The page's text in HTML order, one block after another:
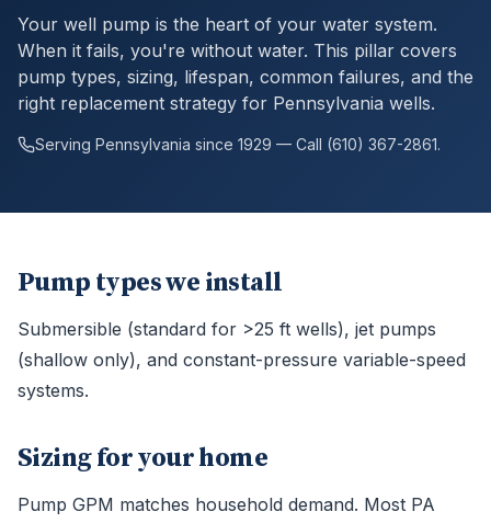
Your well pump is the heart of your water system.
When it fails, you're without water. This pillar covers
pump types, sizing, lifespan, common failures, and the
right replacement strategy for Pennsylvania wells.
Serving Pennsylvania since 1929 — Call (610) 367-2861.
Pump types we install
Submersible (standard for >25 ft wells), jet pumps
(shallow only), and constant-pressure variable-speed
systems.
Sizing for your home
Pump GPM matches household demand. Most PA